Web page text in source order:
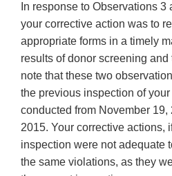
In response to Observations 3
your corrective action was to
appropriate forms in a timely
results of donor screening
note that these two
the previous inspection of
conducted from November 19,
2015. Your corrective actions,
inspection were not adequate
the same violations, as they